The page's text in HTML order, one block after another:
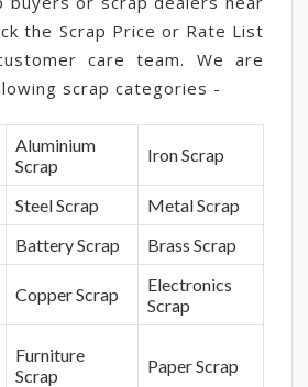
the Scrap Price or Rate List
care team. We are
scrap categories -
Aluminium
Scrap
Iron Scrap
Steel Scrap
Metal Scrap
Battery Scrap Brass Scrap
Copper Scrap
Electronics
Scrap
Furniture
Scrap
Paper Scrap